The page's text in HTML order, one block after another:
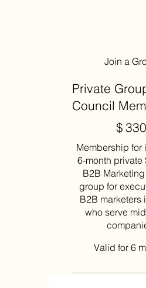
Join a
Private
Council
$330
Membership for
6-month private
B2B
group for
B2B marketers
who serve
Valid for 6